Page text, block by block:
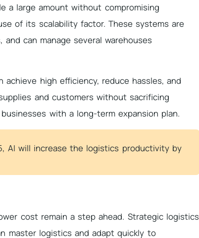
a large amount without compromising
of its scalability factor. These systems are
can manage several warehouses
high efficiency, reduce hassles, and
and customers without sacrificing
with a long-term expansion plan.
AI will increase the logistics productivity by
cost remain a step ahead. Strategic logistics
master logistics and adapt quickly to